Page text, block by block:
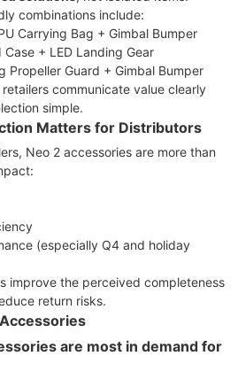
combinations include:
Carrying Bag + Gimbal Bumper
Case + LED Landing Gear
Propeller Guard + Gimbal Bumper
communicate value clearly
simple.
Matters for Distributors
Neo 2 accessories are more than
(especially Q4 and holiday
improve the perceived completeness
return risks.
Accessories
are most in demand for